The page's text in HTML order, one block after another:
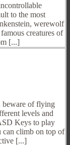
to the most
werewolf
creatures of
[...]
beware of flying
levels and
Keys to play
can climb on top of
[...]